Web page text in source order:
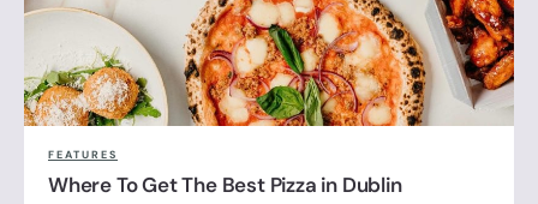
FEATURES
Where To Get The Best Pizza in Dublin